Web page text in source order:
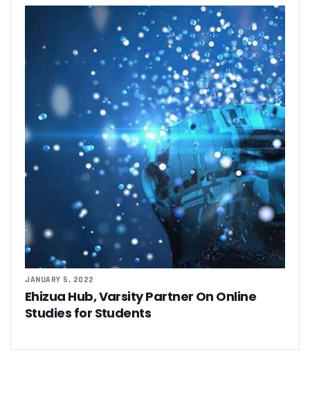
JANUARY 5, 2022
Ehizua Hub, Varsity Partner On Online
Studies for Students